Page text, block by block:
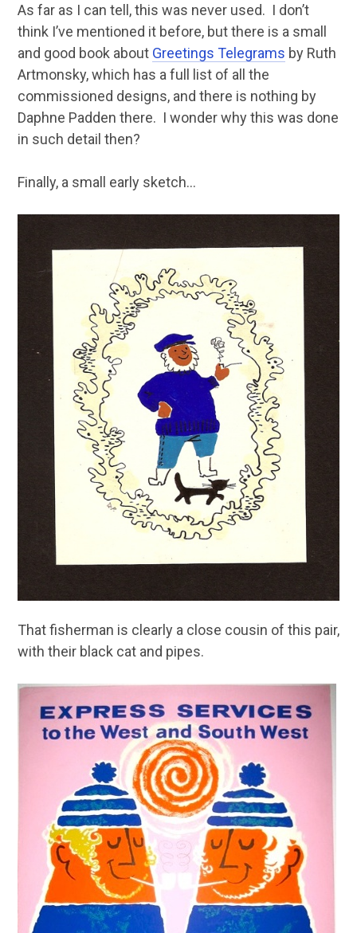
As far as I can tell, this was never used. I don’t
think I’ve mentioned it before, but there is a small
and good book about Greetings Telegrams by Ruth
Artmonsky, which has a full list of all the
commissioned designs, and there is nothing by
Daphne Padden there. I wonder why this was done
in such detail then?
Finally, a small early sketch…
That fisherman is clearly a close cousin of this pair,
with their black cat and pipes.